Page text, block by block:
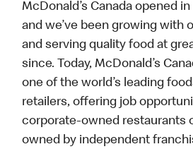
McDonald’s Canada opened
and we’ve been growing with
and serving quality food at
since. Today, McDonald’s
one of the world’s leading
retailers, offering job
corporate-owned restaurants
owned by independent